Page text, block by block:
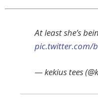
At least she’s
pic.twitter.com/
— kekius tees